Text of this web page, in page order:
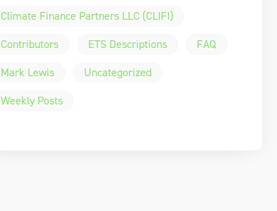
Climate Finance Partners LLC (CLIFI)
Contributors
ETS Descriptions
FAQ
Mark Lewis
Uncategorized
Weekly Posts